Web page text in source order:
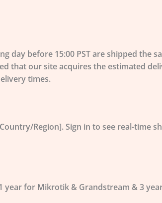
day before 15:00 PST are shipped
that our site acquires the estimated
times.
Region]. Sign in to see real-
year for Mikrotik & Grandstream & 3